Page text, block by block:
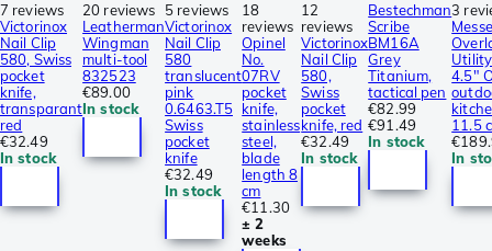
7 reviews
Victorinox
Nail Clip
580, Swiss
pocket
knife,
transparant
red
€32.49
In stock
20 reviews
Leatherman
Wingman
multi-tool
832523
€89.00
In stock
5 reviews
Victorinox
Nail Clip
580
translucent
pink
0.6463.T5
Swiss
pocket
knife
€32.49
In stock
18
reviews
Opinel
No.
07RV
pocket
knife,
stainless
steel,
blade
length 8
cm
€11.30
± 2
weeks
12
reviews
Victorinox
Nail Clip
580,
Swiss
pocket
knife, red
€32.49
In stock
Bestechman
Scribe
BM16A
Grey
Titanium,
tactical pen
€82.99
€91.49
In stock
3
4.5″
11.5
In